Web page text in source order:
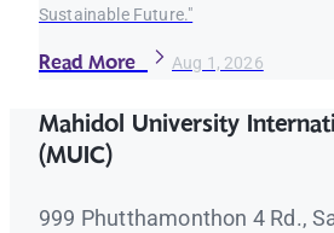
Sustainable Future."
Read More Aug 1, 2026
Mahidol University
(MUIC)
999 Phutthamonthon 4 Rd.,